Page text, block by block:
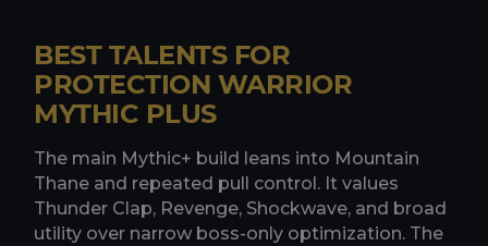
BEST TALENTS FOR
PROTECTION WARRIOR
MYTHIC PLUS
The main Mythic+ build leans into Mountain
Thane and repeated pull control. It values
Thunder Clap, Revenge, Shockwave, and broad
utility over narrow boss-only optimization. The